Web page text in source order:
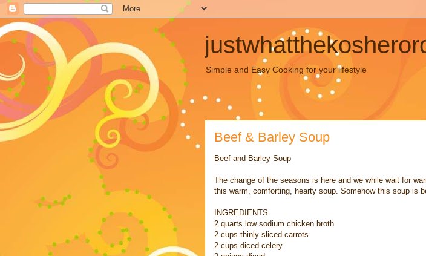
Simple and Easy Cooking for your lifestyle
Beef & Barley Soup
Beef and Barley Soup
The change of the seasons is here and we while wait for
this warm, comforting, hearty soup. Somehow this soup is
INGREDIENTS
2 quarts low sodium chicken broth
2 cups thinly sliced carrots
2 cups diced celery